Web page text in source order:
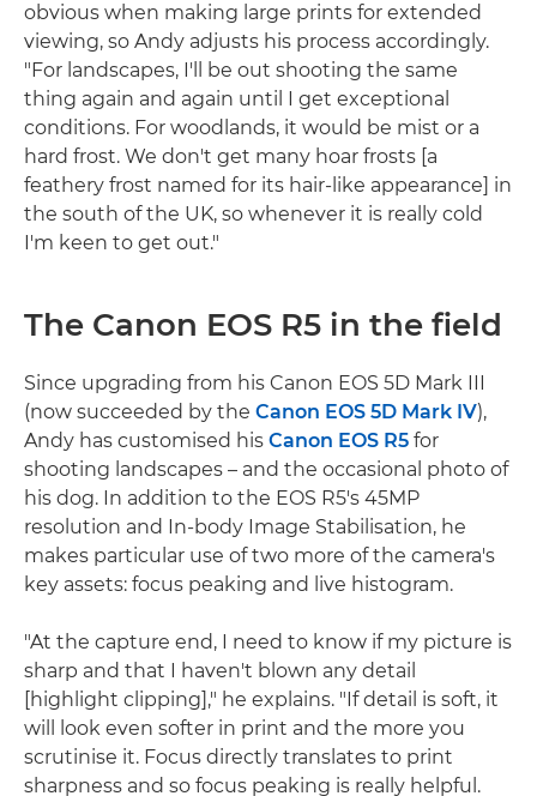
obvious when making large prints for extended
viewing, so Andy adjusts his process accordingly.
"For landscapes, I'll be out shooting the same
thing again and again until I get exceptional
conditions. For woodlands, it would be mist or a
hard frost. We don't get many hoar frosts [a
feathery frost named for its hair-like appearance] in
the south of the UK, so whenever it is really cold
I'm keen to get out."
The Canon EOS R5 in the field
Since upgrading from his Canon EOS 5D Mark III
(now succeeded by the Canon EOS 5D Mark IV),
Andy has customised his Canon EOS R5 for
shooting landscapes – and the occasional photo of
his dog. In addition to the EOS R5's 45MP
resolution and In-body Image Stabilisation, he
makes particular use of two more of the camera's
key assets: focus peaking and live histogram.
"At the capture end, I need to know if my picture is
sharp and that I haven't blown any detail
[highlight clipping]," he explains. "If detail is soft, it
will look even softer in print and the more you
scrutinise it. Focus directly translates to print
sharpness and so focus peaking is really helpful.